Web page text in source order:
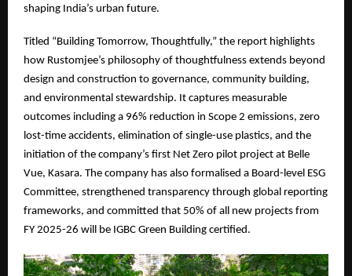
shaping India’s urban future.
Titled “Building Tomorrow, Thoughtfully,” the report highlights
how Rustomjee’s philosophy of thoughtfulness extends beyond
design and construction to governance, community building,
and environmental stewardship. It captures measurable
outcomes including a 96% reduction in Scope 2 emissions, zero
lost-time accidents, elimination of single-use plastics, and the
initiation of the company’s first Net Zero pilot project at Belle
Vue, Kasara. The company has also formalised a Board-level ESG
Committee, strengthened transparency through global reporting
frameworks, and committed that 50% of all new projects from
FY 2025-26 will be IGBC Green Building certified.